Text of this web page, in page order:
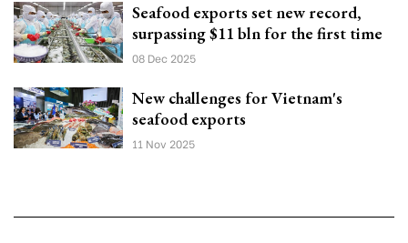
Seafood exports set new record,
surpassing $11 bln for the first time
08 Dec 2025
New challenges for Vietnam's
seafood exports
11 Nov 2025